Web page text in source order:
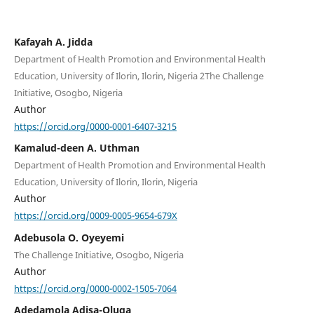
Kafayah A. Jidda
Department of Health Promotion and Environmental Health
Education, University of Ilorin, Ilorin, Nigeria 2The Challenge
Initiative, Osogbo, Nigeria
Author
https://orcid.org/0000-0001-6407-3215
Kamalud-deen A. Uthman
Department of Health Promotion and Environmental Health
Education, University of Ilorin, Ilorin, Nigeria
Author
https://orcid.org/0009-0005-9654-679X
Adebusola O. Oyeyemi
The Challenge Initiative, Osogbo, Nigeria
Author
https://orcid.org/0000-0002-1505-7064
Adedamola Adisa-Oluga